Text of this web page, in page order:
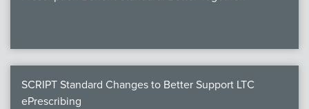
SCRIPT Standard Changes to Better Support LTC
ePrescribing